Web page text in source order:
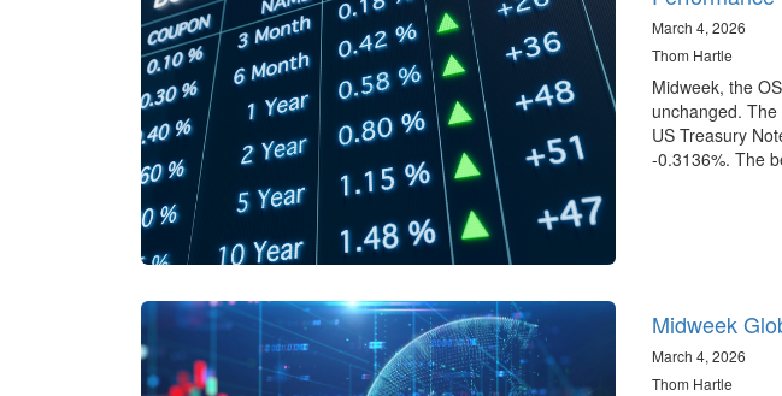
March 4, 2026
Thom Hartle
Midweek, the
unchanged.
US Treasury
-0.3136%. The
Midweek
March 4, 2026
Thom Hartle